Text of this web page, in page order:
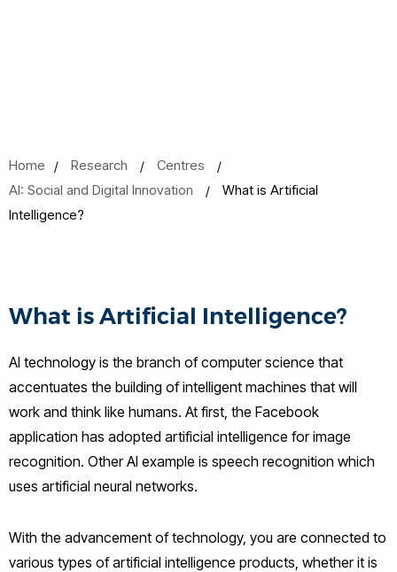
Home Research
Centres
AI: Social and Digital Innovation
What is Artificial
Intelligence?
What is Artificial Intelligence?
AI technology is the branch of computer science that
accentuates the building of intelligent machines that will
work and think like humans. At first, the Facebook
application has adopted artificial intelligence for image
recognition. Other AI example is speech recognition which
uses artificial neural networks.
With the advancement of technology, you are connected to
various types of artificial intelligence products, whether it is